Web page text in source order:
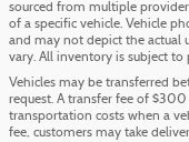
sourced from multiple
of a specific vehicle. Vehicle
and may not depict the actual
vary. All inventory is subject to
Vehicles may be transferred
request. A transfer fee of
transportation costs when a
fee, customers may take